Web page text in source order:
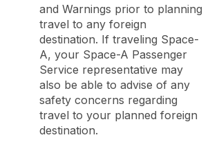
and Warnings prior to planning
travel to any foreign
destination. If traveling Space-
A, your Space-A Passenger
Service representative may
also be able to advise of any
safety concerns regarding
travel to your planned foreign
destination.